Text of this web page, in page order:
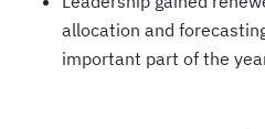
allocation and
important part of the